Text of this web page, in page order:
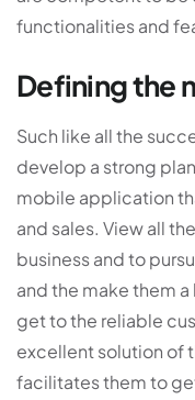
functionalities and
Defining the
Such like all the
develop a strong
mobile application
and sales. View all
business and to
and the make them
get to the reliable
excellent solution of
facilitates them to